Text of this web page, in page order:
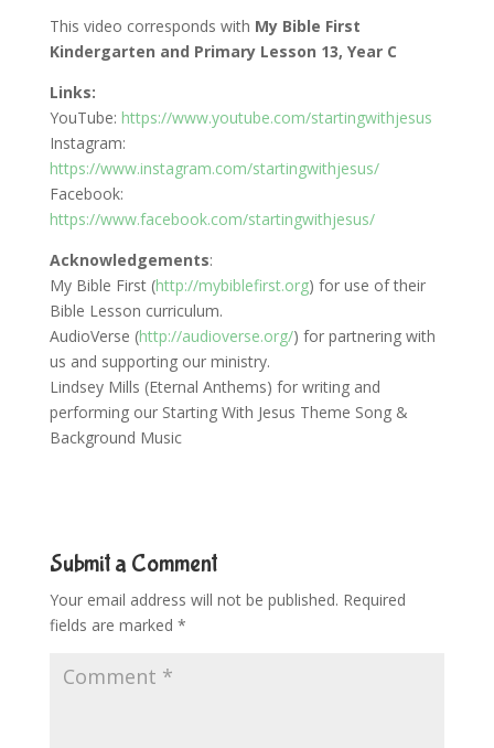
This video corresponds with My Bible First
Kindergarten and Primary Lesson 13, Year C
Links:
YouTube: https://www.youtube.com/startingwithjesus
Instagram:
https://www.instagram.com/startingwithjesus/
Facebook:
https://www.facebook.com/startingwithjesus/
Acknowledgements:
My Bible First (http://mybiblefirst.org) for use of their
Bible Lesson curriculum.
AudioVerse (http://audioverse.org/) for partnering with
us and supporting our ministry.
Lindsey Mills (Eternal Anthems) for writing and
performing our Starting With Jesus Theme Song &
Background Music
Submit a Comment
Your email address will not be published. Required
fields are marked *